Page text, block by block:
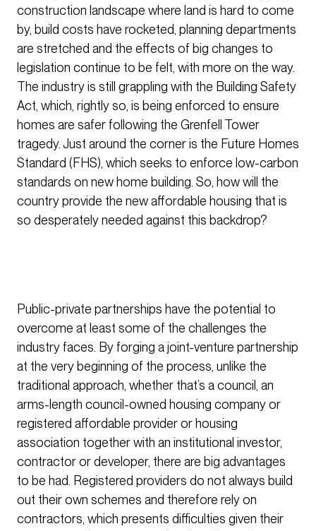
construction landscape where land is hard to come
by, build costs have rocketed, planning departments
are stretched and the effects of big changes to
legislation continue to be felt, with more on the way.
The industry is still grappling with the Building Safety
Act, which, rightly so, is being enforced to ensure
homes are safer following the Grenfell Tower
tragedy. Just around the corner is the Future Homes
Standard (FHS), which seeks to enforce low-carbon
standards on new home building. So, how will the
country provide the new affordable housing that is
so desperately needed against this backdrop?
Public-private partnerships have the potential to
overcome at least some of the challenges the
industry faces. By forging a joint-venture partnership
at the very beginning of the process, unlike the
traditional approach, whether that’s a council, an
arms-length council-owned housing company or
registered affordable provider or housing
association together with an institutional investor,
contractor or developer, there are big advantages
to be had. Registered providers do not always build
out their own schemes and therefore rely on
contractors, which presents difficulties given their